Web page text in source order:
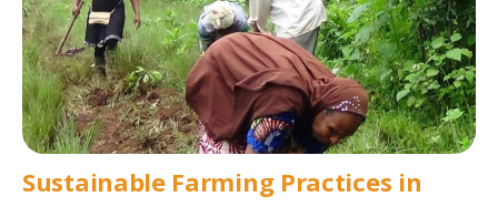
Sustainable Farming Practices in